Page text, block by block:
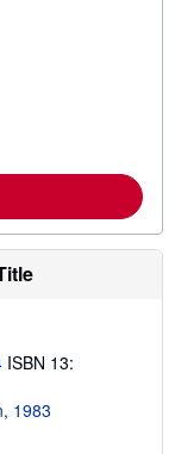
ISBN 13:
1983